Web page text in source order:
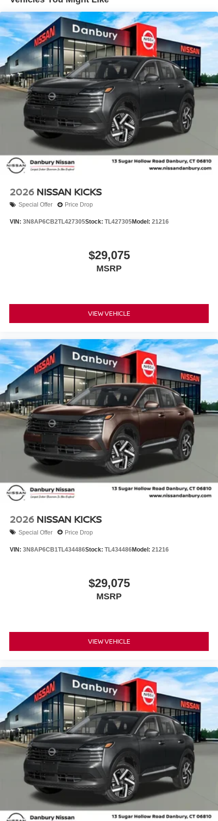
impact airbag, Rear window defroster, Rear window
wiper, Remote keyless entry, Security system, Speed
control, Speed-sensing steering, Splash Guards, Split
folding rear seat, Spoiler, Sport steering wheel, Steering
wheel mounted audio controls, Tachometer, Telescoping
steering wheel, Tilt steering wheel, Traction control, Trip
computer, and Variably intermittent wipers!! Price
includes: $1500 - Nissan Customer Cash. Exp.
08/31/2026 Price includes dealer added accessories.
2026 NISSAN KICKS
Special Offer Price Drop
VIN: 3N8AP6CB2TL427305Stock: TL427305Model: 21216
$29,075
MSRP
VIEW VEHICLE
2026 NISSAN KICKS
Special Offer Price Drop
VIN: 3N8AP6CB1TL434486Stock: TL434486Model: 21216
$29,075
MSRP
VIEW VEHICLE